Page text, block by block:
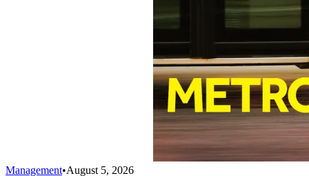
Management•August 5, 2026